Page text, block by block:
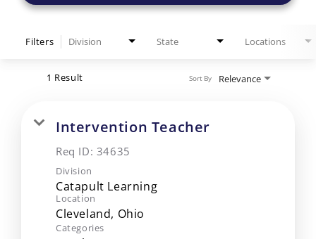
Filters Division State Locations
1 Result Relevance
Sort By
Intervention Teacher
Req ID: 34635
Division
Catapult Learning
Location
Categories